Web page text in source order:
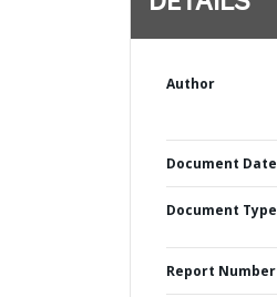
Author
Document Date
Document Type
Report Number